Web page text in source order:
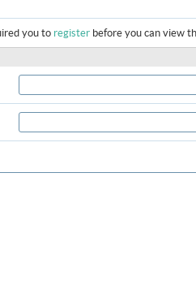
you to register before you can view